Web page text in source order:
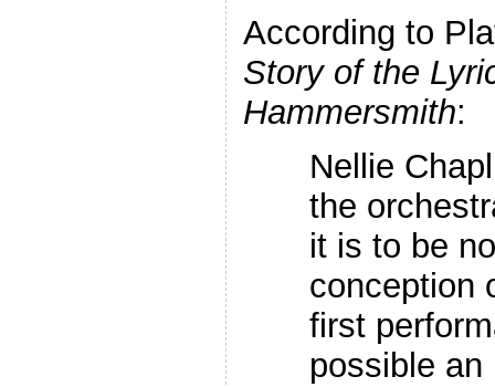
According to
Story of the
Hammersmith:
Nellie
the
it is to be
conception
first
possible